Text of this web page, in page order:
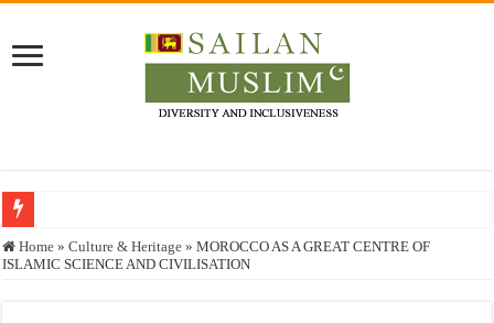
Who stopped the Quran translation?
Home » Culture & Heritage » MOROCCO AS A GREAT CENTRE OF
ISLAMIC SCIENCE AND CIVILISATION